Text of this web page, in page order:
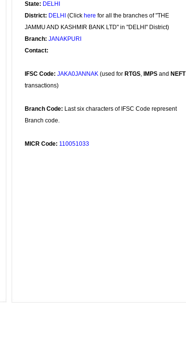
State: DELHI
District: DELHI (Click here for all the branches of "THE
JAMMU AND KASHMIR BANK LTD" in "DELHI" District)
Branch: JANAKPURI
Contact:
IFSC Code: JAKA0JANNAK (used for RTGS, IMPS and NEFT
transactions)
Branch Code: Last six characters of IFSC Code represent
Branch code.
MICR Code: 110051033